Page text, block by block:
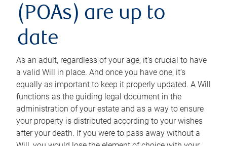
(POAs) are up to
date
As an adult, regardless of your age, it’s crucial to have
a valid Will in place. And once you have one, it’s
equally as important to keep it properly updated. A Will
functions as the guiding legal document in the
administration of your estate and as a way to ensure
your property is distributed according to your wishes
after your death. If you were to pass away without a